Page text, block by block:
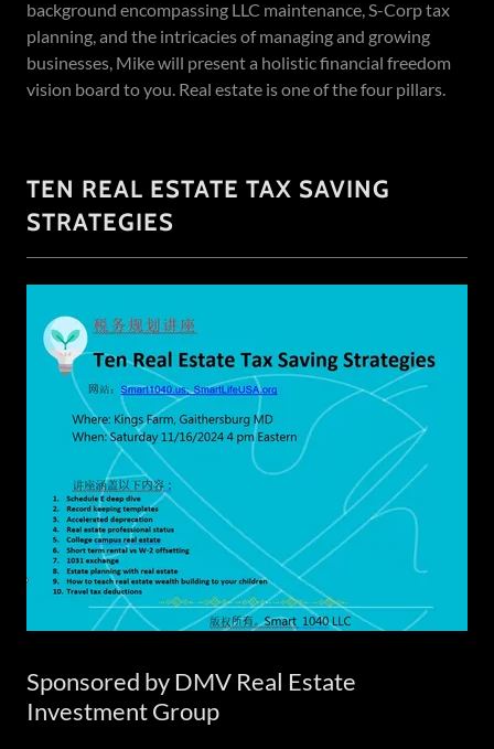
background encompassing LLC maintenance, S-Corp tax
planning, and the intricacies of managing and growing
businesses, Mike will present a holistic financial freedom
vision board to you. Real estate is one of the four pillars.
TEN REAL ESTATE TAX SAVING
STRATEGIES
Sponsored by DMV Real Estate
Investment Group